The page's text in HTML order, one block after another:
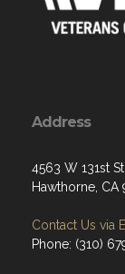
Address
4563 W 131st
Hawthorne, CA
Contact Us via
Phone: (310)